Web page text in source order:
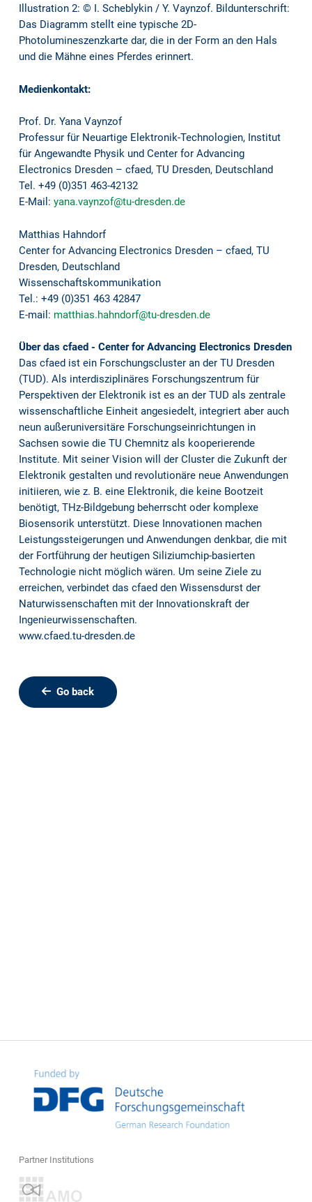
Illustration 2: © I. Scheblykin / Y. Vaynzof. Bildunterschrift:
Das Diagramm stellt eine typische 2D-
Photolumineszenzkarte dar, die in der Form an den Hals
und die Mähne eines Pferdes erinnert.
Medienkontakt:
Prof. Dr. Yana Vaynzof
Professur für Neuartige Elektronik-Technologien, Institut
für Angewandte Physik und Center for Advancing
Electronics Dresden – cfaed, TU Dresden, Deutschland
Tel. +49 (0)351 463-42132
E-Mail: yana.vaynzof@tu-dresden.de
Matthias Hahndorf
Center for Advancing Electronics Dresden – cfaed, TU
Dresden, Deutschland
Wissenschaftskommunikation
Tel.: +49 (0)351 463 42847
E-mail: matthias.hahndorf@tu-dresden.de
Über das cfaed - Center for Advancing Electronics Dresden
Das cfaed ist ein Forschungscluster an der TU Dresden
(TUD). Als interdisziplinäres Forschungszentrum für
Perspektiven der Elektronik ist es an der TUD als zentrale
wissenschaftliche Einheit angesiedelt, integriert aber auch
neun außeruniversitäre Forschungseinrichtungen in
Sachsen sowie die TU Chemnitz als kooperierende
Institute. Mit seiner Vision will der Cluster die Zukunft der
Elektronik gestalten und revolutionäre neue Anwendungen
initiieren, wie z. B. eine Elektronik, die keine Bootzeit
benötigt, THz-Bildgebung beherrscht oder komplexe
Biosensorik unterstützt. Diese Innovationen machen
Leistungssteigerungen und Anwendungen denkbar, die mit
der Fortführung der heutigen Siliziumchip-basierten
Technologie nicht möglich wären. Um seine Ziele zu
erreichen, verbindet das cfaed den Wissensdurst der
Naturwissenschaften mit der Innovationskraft der
Ingenieurwissenschaften.
www.cfaed.tu-dresden.de
Go back
Partner Institutions